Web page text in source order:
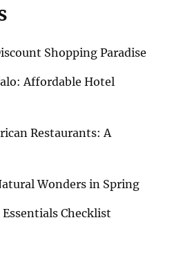
Shopping Paradise
Affordable Hotel
Restaurants: A
Wonders in Spring
Checklist